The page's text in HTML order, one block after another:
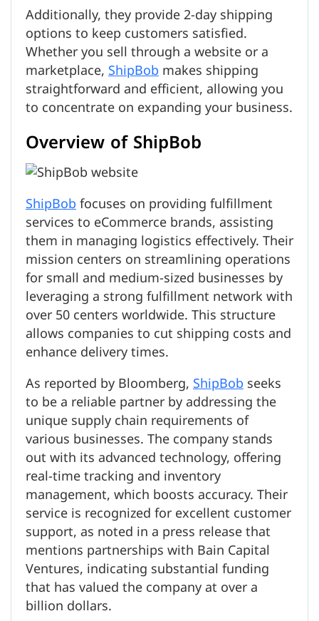
Additionally, they provide 2-day shipping
options to keep customers satisfied.
Whether you sell through a website or a
marketplace,ShipBobmakes shipping
straightforward and efficient, allowing you
to concentrate on expanding your business.
Overview of ShipBob
ShipBobfocuses on providing fulfillment
services to eCommerce brands, assisting
them in managing logistics effectively. Their
mission centers on streamlining operations
for small and medium-sized businesses by
leveraging a strong fulfillment network with
over 50 centers worldwide. This structure
allows companies to cut shipping costs and
enhance delivery times.
As reported by Bloomberg,ShipBobseeks
to be a reliable partner by addressing the
unique supply chain requirements of
various businesses. The company stands
out with its advanced technology, offering
real-time tracking and inventory
management, which boosts accuracy. Their
service is recognized for excellent customer
support, as noted in a press release that
mentions partnerships with Bain Capital
Ventures, indicating substantial funding
that has valued the company at over a
billion dollars.